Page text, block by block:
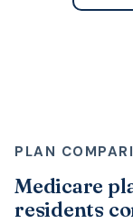
PLAN
Medicare
residents